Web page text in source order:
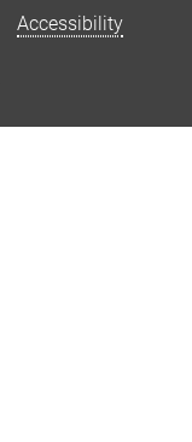
Accessibility